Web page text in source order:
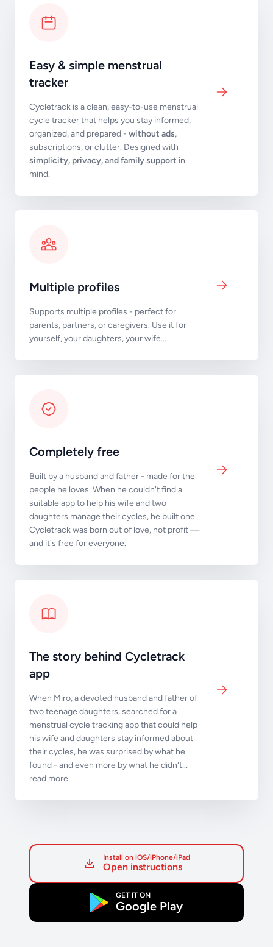
Easy & simple menstrual
tracker
Cycletrack is a clean, easy-to-use menstrual
cycle tracker that helps you stay informed,
organized, and prepared - without ads,
subscriptions, or clutter. Designed with
simplicity, privacy, and family support in
mind.
Multiple profiles
Supports multiple profiles - perfect for
parents, partners, or caregivers. Use it for
yourself, your daughters, your wife...
Completely free
Built by a husband and father - made for the
people he loves. When he couldn't find a
suitable app to help his wife and two
daughters manage their cycles, he built one.
Cycletrack was born out of love, not profit —
and it's free for everyone.
The story behind Cycletrack
app
When Miro, a devoted husband and father of
two teenage daughters, searched for a
menstrual cycle tracking app that could help
his wife and daughters stay informed about
their cycles, he was surprised by what he
found - and even more by what he didn't...
read more
Install on iOS/iPhone/iPad
Open instructions
GET IT ON
Google Play